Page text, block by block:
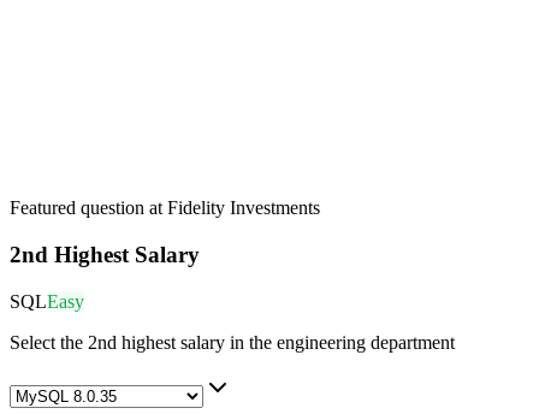
Featured question at Fidelity Investments
2nd Highest Salary
SQLEasy
Select the 2nd highest salary in the engineering department